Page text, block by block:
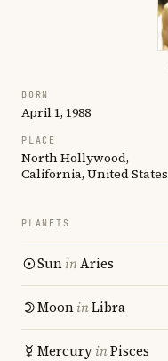
BORN
April 1, 1988
PLACE
North Hollywood,
California, United States
PLANETS
SuninAries
MooninLibra
MercuryinPisces